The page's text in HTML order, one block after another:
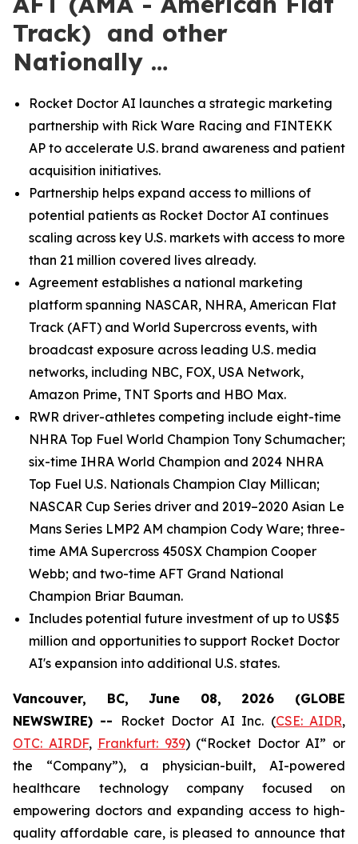
Track) and other
Nationally …
Rocket Doctor AI launches a strategic marketing
partnership with Rick Ware Racing and FINTEKK
AP to accelerate U.S. brand awareness and patient
acquisition initiatives.
Partnership helps expand access to millions of
potential patients as Rocket Doctor AI continues
scaling across key U.S. markets with access to more
than 21 million covered lives already.
Agreement establishes a national marketing
platform spanning NASCAR, NHRA, American Flat
Track (AFT) and World Supercross events, with
broadcast exposure across leading U.S. media
networks, including NBC, FOX, USA Network,
Amazon Prime, TNT Sports and HBO Max.
RWR driver-athletes competing include eight-time
NHRA Top Fuel World Champion Tony Schumacher;
six-time IHRA World Champion and 2024 NHRA
Top Fuel U.S. Nationals Champion Clay Millican;
NASCAR Cup Series driver and 2019–2020 Asian Le
Mans Series LMP2 AM champion Cody Ware; three-
time AMA Supercross 450SX Champion Cooper
Webb; and two-time AFT Grand National
Champion Briar Bauman.
Includes potential future investment of up to US$5
million and opportunities to support Rocket Doctor
AI's expansion into additional U.S. states.
Vancouver, BC, June 08, 2026 (GLOBE
NEWSWIRE) --
Rocket Doctor AI Inc. (CSE: AIDR,
OTC: AIRDF, Frankfurt: 939) (“Rocket Doctor AI” or
the “Company”), a physician-built, AI-powered
healthcare technology company focused on
empowering doctors and expanding access to high-
quality affordable care, is pleased to announce that